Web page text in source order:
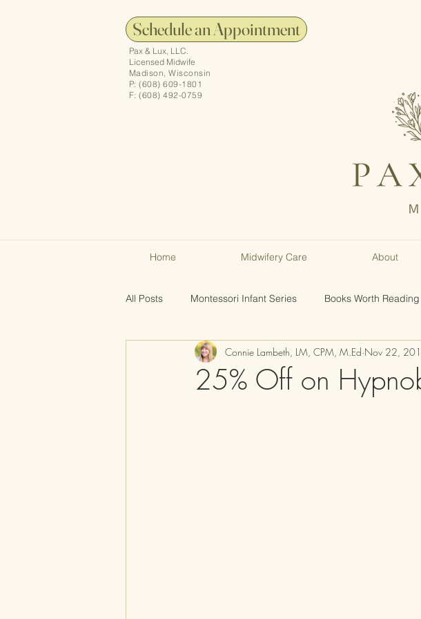
Schedule an Appointment
Pax & Lux, LLC.
Licensed Midwife
Madison, Wisconsin
P: (608) 609-1801
F: (608) 492-0759
Home Midwifery Care About
All Posts Montessori Infant Series Books Worth Reading
25% Off on
Connie Lambeth, LM, CPM, M.Ed Nov 22,